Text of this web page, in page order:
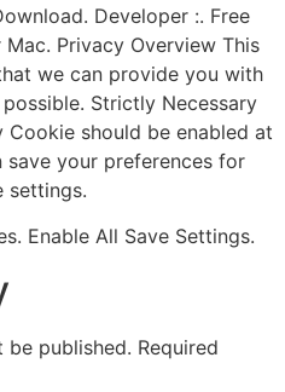
Developer :. Free
Privacy Overview This
we can provide you with
Strictly Necessary
should be enabled at
your preferences for
settings.
Enable All Save Settings.
be published. Required